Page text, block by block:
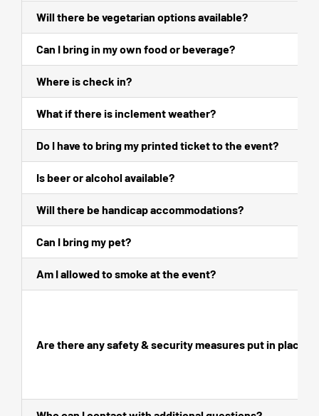
Will there be vegetarian options available?
Can I bring in my own food or beverage?
Where is check in?
What if there is inclement weather?
Do I have to bring my printed ticket to the event?
Is beer or alcohol available?
Will there be handicap accommodations?
Can I bring my pet?
Am I allowed to smoke at the event?
Are there any safety & security measures put in place?